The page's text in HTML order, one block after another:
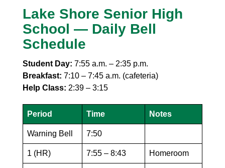
Lake Shore Senior High
School — Daily Bell
Schedule
Student Day: 7:55 a.m. – 2:35 p.m.
Breakfast: 7:10 – 7:45 a.m. (cafeteria)
Help Class: 2:39 – 3:15
Period Time Notes
Warning Bell 7:50
1 (HR) 7:55 – 8:43 Homeroom